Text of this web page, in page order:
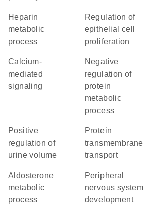
heparin
metabolic
process
regulation of
epithelial cell
proliferation
calcium-
mediated
signaling
negative
regulation of
protein
metabolic
process
positive
regulation of
urine volume
protein
transmembrane
transport
aldosterone
metabolic
process
peripheral
nervous system
development